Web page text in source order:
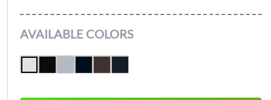
AVAILABLE COLORS